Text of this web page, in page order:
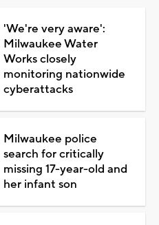
'We're very aware':
Milwaukee Water
Works closely
monitoring nationwide
cyberattacks
Milwaukee police
search for critically
missing 17-year-old and
her infant son